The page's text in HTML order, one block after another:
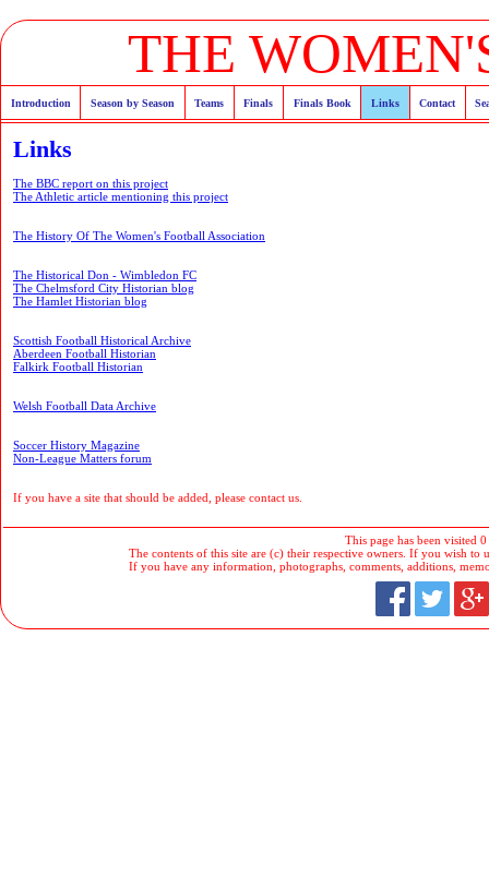
THE
Introduction Season by Season Teams Finals Finals Book Links Contact
Links
The BBC report on this project
The Athletic article mentioning this project
The History Of The Women's Football Association
The Historical Don - Wimbledon FC
The Chelmsford City Historian blog
The Hamlet Historian blog
Scottish Football Historical Archive
Aberdeen Football Historian
Falkirk Football Historian
Welsh Football Data Archive
Soccer History Magazine
Non-League Matters forum
If you have a site that should be added, please contact us.
This page has been visited
The contents of this site are (c) their respective owners. If you wish to
If you have any information, photographs, comments, additions,